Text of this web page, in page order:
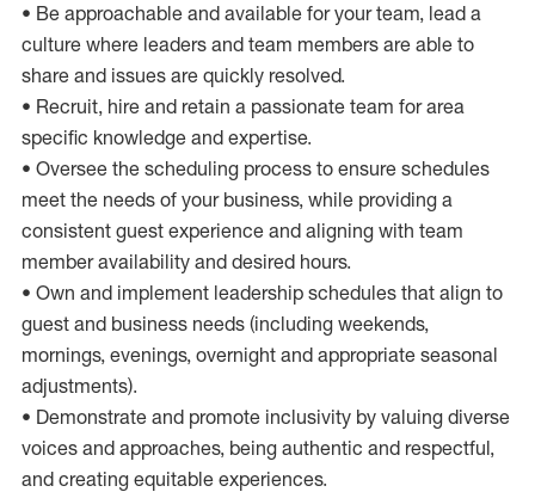
• Be approachable and available for your team, lead a
culture where leaders and team members are able to
share and issues are quickly resolved.
• Recruit, hire and retain a passionate team for area
specific knowledge and expertise.
• Oversee the scheduling process to ensure schedules
meet the needs of your business, while providing a
consistent guest experience and aligning with team
member availability and desired hours.
• Own and implement leadership schedules that align to
guest and business needs (including weekends,
mornings, evenings, overnight and appropriate seasonal
adjustments).
• Demonstrate and promote inclusivity by valuing diverse
voices and approaches, being authentic and respectful,
and creating equitable experiences.